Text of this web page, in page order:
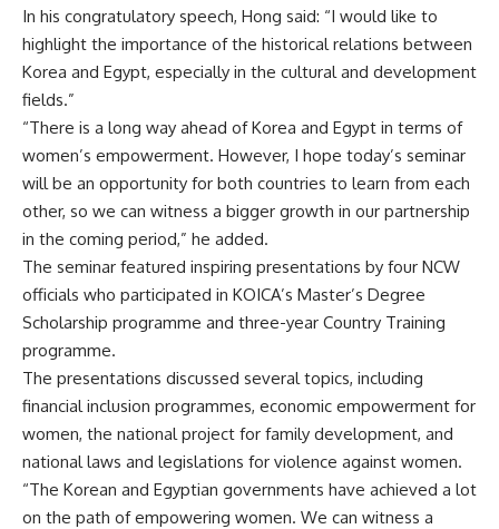
In his congratulatory speech, Hong said: “I would like to
highlight the importance of the historical relations between
Korea and Egypt, especially in the cultural and development
fields.”
“There is a long way ahead of Korea and Egypt in terms of
women’s empowerment. However, I hope today’s seminar
will be an opportunity for both countries to learn from each
other, so we can witness a bigger growth in our partnership
in the coming period,” he added.
The seminar featured inspiring presentations by four NCW
officials who participated in KOICA’s Master’s Degree
Scholarship programme and three-year Country Training
programme.
The presentations discussed several topics, including
financial inclusion programmes, economic empowerment for
women, the national project for family development, and
national laws and legislations for violence against women.
“The Korean and Egyptian governments have achieved a lot
on the path of empowering women. We can witness a